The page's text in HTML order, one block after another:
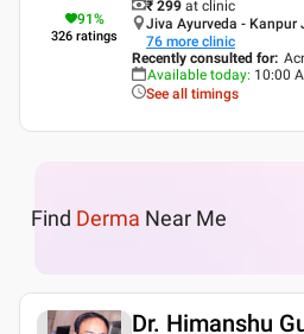
91%
326 ratings
₹ 299 at clinic
Jiva Ayurveda - Kanpur
76 more clinic
Recently consulted for:
Available today: 10:00
See all timings
Find Derma Near Me
Dr. Himanshu